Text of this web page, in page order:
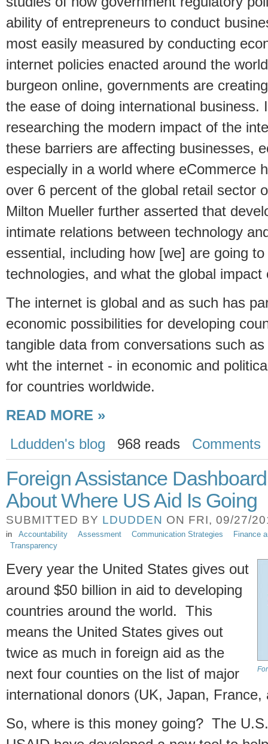
ability of entrepreneurs to conduct
most easily measured by conducting
internet policies enacted around the
burgeon online, governments are
the ease of doing international business.
researching the modern impact of the
these barriers are affecting businesses,
especially in a world where eCommerce
over 6 percent of the global retail sector
Milton Mueller further asserted that
intimate relations between technology
essential, including how [we] are going
technologies, and what the global
The internet is global and as such has
economic possibilities for developing
tangible data from conversations such
wht the internet - in economic and
for countries worldwide.
READ MORE »
Ldudden's blog
968 reads Comments
Foreign Assistance
About Where US Aid Is Going
SUBMITTED BY LDUDDEN ON FRI, 09/27/
in Accountability Assessment Communication Strategies
Finance
Transparency
Every year the United States gives out
around $50 billion in aid to developing
countries around the world. This
means the United States gives out
twice as much in foreign aid as the
next four counties on the list of major
international donors (UK, Japan, France,
So, where is this money going? The